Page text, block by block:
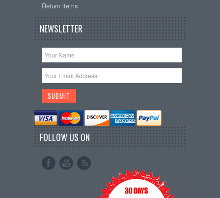
Return items
NEWSLETTER
FOLLOW US ON